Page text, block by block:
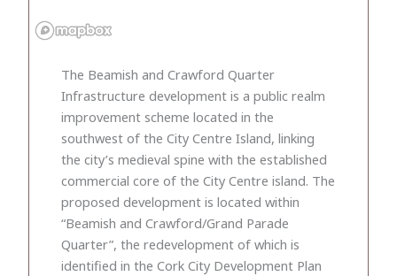
The Beamish and Crawford Quarter
Infrastructure development is a public realm
improvement scheme located in the
southwest of the City Centre Island, linking
the city’s medieval spine with the established
commercial core of the City Centre island. The
proposed development is located within
“Beamish and Crawford/Grand Parade
Quarter”, the redevelopment of which is
identified in the Cork City Development Plan